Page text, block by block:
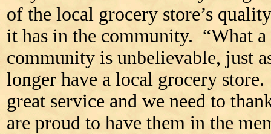
of the local grocery store’s
it has in the community. “What a
community is unbelievable, just
longer have a local grocery
great service and we need to
are proud to have them in the